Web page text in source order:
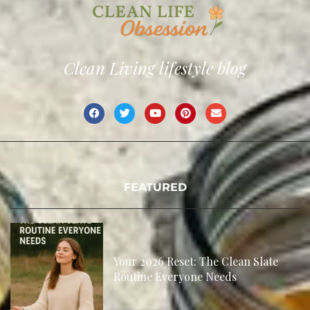
Clean Living lifestyle blog
FEATURED
Your 2026 Reset: The Clean Slate
Routine Everyone Needs